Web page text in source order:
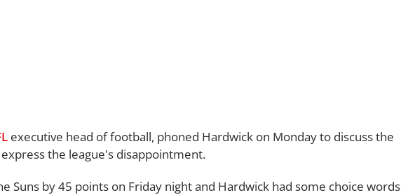
executive head of football, phoned Hardwick on Monday to discuss the
the league's disappointment.
Suns by 45 points on Friday night and Hardwick had some choice words